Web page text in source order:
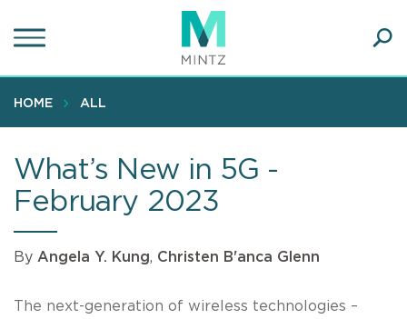
to
content
HOME ALL
What’s New in 5G -
February 2023
By Angela Y. Kung, Christen B'anca Glenn
The next-generation of wireless technologies –